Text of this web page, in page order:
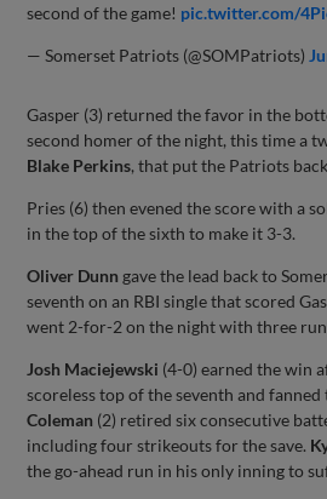
second of the game! pic.twitter.com/
— Somerset Patriots (@SOMPatriots)
Gasper (3) returned the favor in the
second homer of the night, this time a
Blake Perkins, that put the Patriots
Pries (6) then evened the score with a
in the top of the sixth to make it 3-3.
Oliver Dunn gave the lead back to
seventh on an RBI single that scored
went 2-for-2 on the night with three
Josh Maciejewski (4-0) earned the win
scoreless top of the seventh and
Coleman (2) retired six consecutive
including four strikeouts for the save.
the go-ahead run in his only inning to